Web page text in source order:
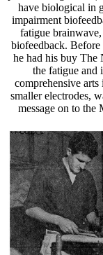
have biological in
impairment
fatigue
biofeedback.
he had his buy The
the fatigue and
comprehensive
smaller electrodes,
message on to the